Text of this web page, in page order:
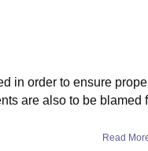
in order to ensure
are also to be blamed
Read